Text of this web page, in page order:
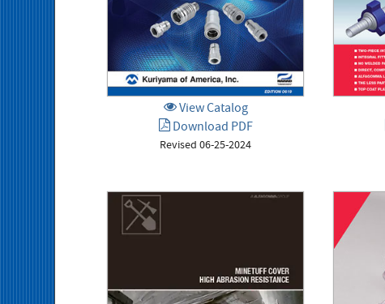
View Catalog
Download PDF
Revised 06-25-2024